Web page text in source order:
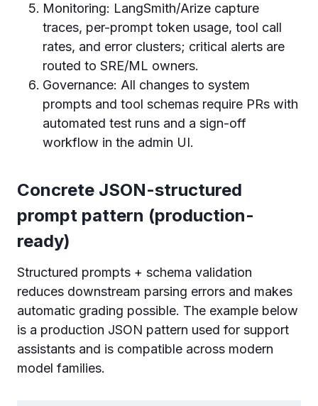
Monitoring: LangSmith/Arize capture
traces, per-prompt token usage, tool call
rates, and error clusters; critical alerts are
routed to SRE/ML owners.
Governance: All changes to system
prompts and tool schemas require PRs with
automated test runs and a sign-off
workflow in the admin UI.
Concrete JSON-structured
prompt pattern (production-
ready)
Structured prompts + schema validation
reduces downstream parsing errors and makes
automatic grading possible. The example below
is a production JSON pattern used for support
assistants and is compatible across modern
model families.